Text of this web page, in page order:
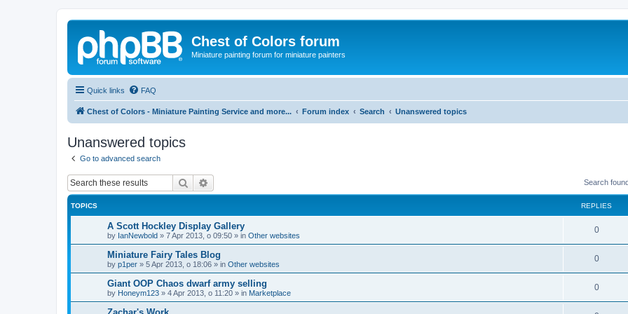
Chest of Colors forum
Miniature painting forum for miniature painters
Quick links FAQ
Chest of Colors - Miniature Painting Service and more... Forum index Search Unanswered topics
Unanswered topics
Go to advanced search
Search Search
TOPICS REPLIES
A Scott Hockley Display Gallery
by IanNewbold » 7 Apr 2013, o 09:50 » in Other websites
0
Miniature Fairy Tales Blog
by p1per » 5 Apr 2013, o 18:06 » in Other websites
0
Giant OOP Chaos dwarf army selling
by Honeym123 » 4 Apr 2013, o 11:20 » in Marketplace
0